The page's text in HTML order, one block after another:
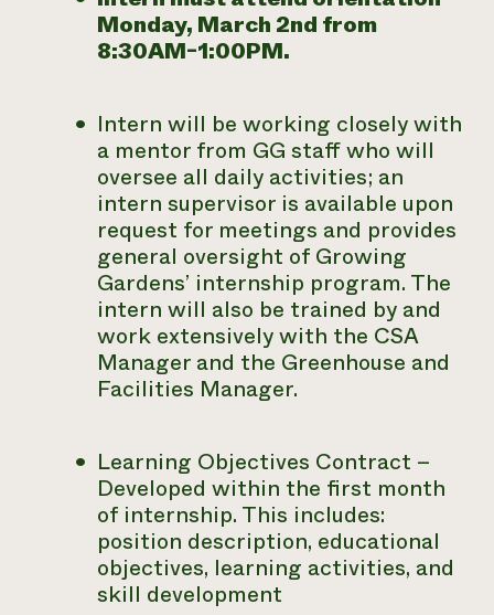
Monday, March 2nd from
8:30AM-1:00PM.
Intern will be working closely with
a mentor from GG staff who will
oversee all daily activities; an
intern supervisor is available upon
request for meetings and provides
general oversight of Growing
Gardens’ internship program. The
intern will also be trained by and
work extensively with the CSA
Manager and the Greenhouse and
Facilities Manager.
Learning Objectives Contract –
Developed within the first month
of internship. This includes:
position description, educational
objectives, learning activities, and
skill development